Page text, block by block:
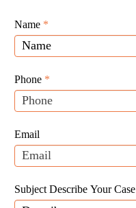
Giunta
Law
Website
Leads
Name *
Phone *
Email
Subject Describe Your Case
If
you
are
human,
leave
this
blank.